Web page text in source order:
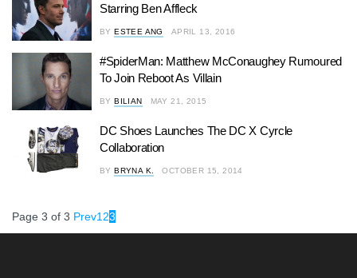
Starring Ben Affleck
BY ESTEE ANG APRIL 13, 2016
#SpiderMan: Matthew McConaughey Rumoured
To Join Reboot As Villain
BY BILIAN MAY 21, 2015
DC Shoes Launches The DC X Cyrcle
Collaboration
BY BRYNA K. OCTOBER 15, 2014
Page 3 of 3 Prev1 23